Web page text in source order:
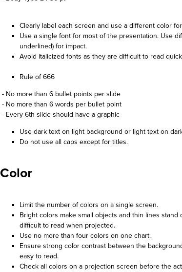
Clearly label each screen and use a different color
Use a single font for most of the presentation. Use
underlined) for impact.
Avoid italicized fonts as they are difficult to read
Rule of 666
- No more than 6 bullet points per slide
- No more than 6 words per bullet point
- Every 6th slide should have a graphic
Use dark text on light background or light text on
Do not use all caps except for titles.
Color
Limit the number of colors on a single screen.
Bright colors make small objects and thin lines
difficult to read when projected.
Use no more than four colors on one chart.
Ensure strong color contrast between the
easy to read.
Check all colors on a projection screen before the